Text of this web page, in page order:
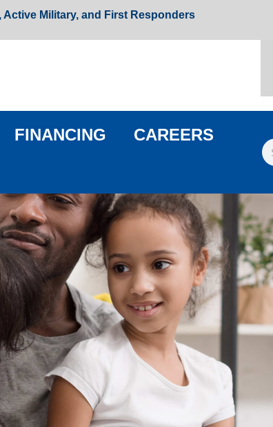
Military, and First Responders
FINANCING
CAREERS